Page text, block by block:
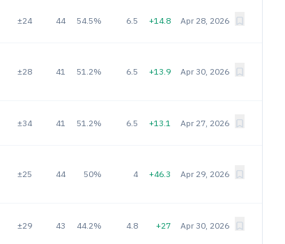
±24 44 54.5% 6.5 +14.8 Apr 28, 2026
±28 41 51.2% 6.5 +13.9 Apr 30, 2026
±34 41 51.2% 6.5 +13.1 Apr 27, 2026
±25 44 50% 4 +46.3 Apr 29, 2026
±29 43 44.2% 4.8 +27 Apr 30, 2026